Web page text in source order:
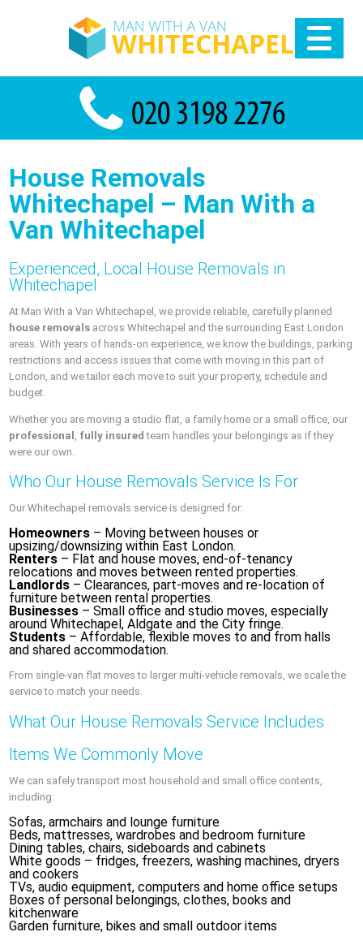
House Removals
Whitechapel – Man With a
Van Whitechapel
Experienced, Local House Removals in
Whitechapel
At Man With a Van Whitechapel, we provide reliable, carefully planned
house removals across Whitechapel and the surrounding East London
areas. With years of hands-on experience, we know the buildings, parking
restrictions and access issues that come with moving in this part of
London, and we tailor each move to suit your property, schedule and
budget.
Whether you are moving a studio flat, a family home or a small office, our
professional
fully insured team handles your belongings as if they
were our own.
Who Our House Removals Service Is For
Our Whitechapel removals service is designed for:
Homeowners – Moving between houses or
upsizing/downsizing within East London.
Renters – Flat and house moves, end-of-tenancy
relocations and moves between rented properties.
Landlords – Clearances, part-moves and re-location of
furniture between rental properties.
Businesses – Small office and studio moves, especially
around Whitechapel, Aldgate and the City fringe.
Students – Affordable, flexible moves to and from halls
and shared accommodation.
From single-van flat moves to larger multi-vehicle removals, we scale the
service to match your needs.
What Our House Removals Service Includes
Items We Commonly Move
We can safely transport most household and small office contents,
including:
Sofas, armchairs and lounge furniture
Beds, mattresses, wardrobes and bedroom furniture
Dining tables, chairs, sideboards and cabinets
White goods – fridges, freezers, washing machines, dryers
and cookers
TVs, audio equipment, computers and home office setups
Boxes of personal belongings, clothes, books and
kitchenware
Garden furniture, bikes and small outdoor items